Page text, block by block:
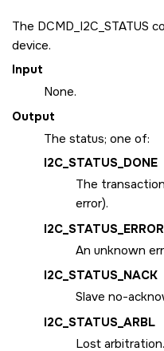
The DCMD_I2C_STATUS
device.
Input
None.
Output
The status; one of:
I2C_STATUS_DONE
The
error).
I2C_STATUS_ERROR
An unknown
I2C_STATUS_NACK
Slave no-
I2C_STATUS_ARBL
Lost arbitration.